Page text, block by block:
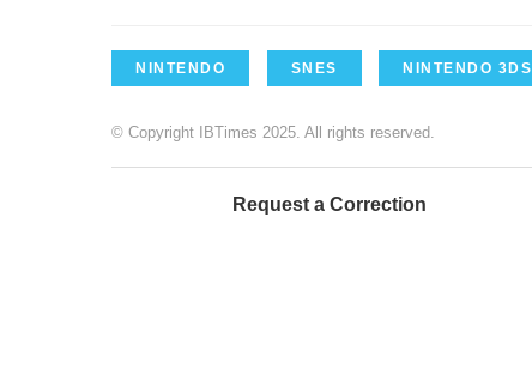
NINTENDO SNES NINTENDO 3DS
© Copyright IBTimes 2025. All rights reserved.
Request a Correction